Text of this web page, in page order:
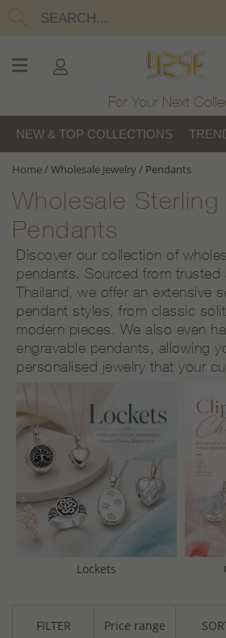
For Your Next
NEW & TOP COLLECTIONS
Home/Wholesale Jewelry/ Pendants
Wholesale Sterling
Pendants
Discover our collection of
pendants. Sourced from trusted
Thailand, we offer an extensive
pendant styles, from classic
modern pieces. We also even
engravable pendants, allowing
personalised jewelry that your
Lockets
FILTER Price range